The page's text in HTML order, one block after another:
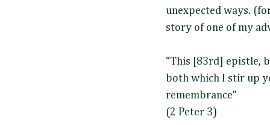
unexpected ways.
story of one of my
“This [83rd] epistle,
both which I stir up
remembrance”
(2 Peter 3)